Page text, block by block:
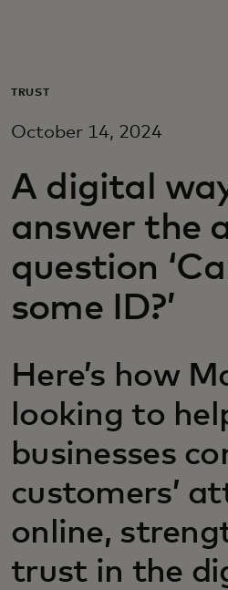
For business
For innovators
News and trends
TRUST
October 14, 2024
A digital
answer the
question
some ID?’
Here’s how
looking to
businesses
customers’
online,
trust in the